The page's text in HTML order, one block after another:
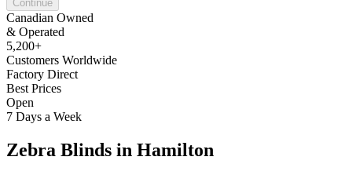
Continue
Canadian Owned
& Operated
5,200+
Customers Worldwide
Factory Direct
Best Prices
Open
7 Days a Week
Zebra Blinds in Hamilton